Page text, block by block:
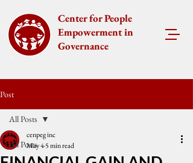
Center for People
Empowerment in
Governance
Post
All Posts
All Posts
cenpeg inc
May 45 min read